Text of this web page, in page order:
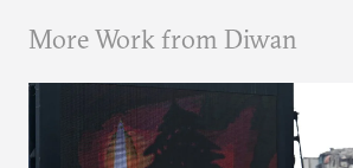
More Work from Diwan